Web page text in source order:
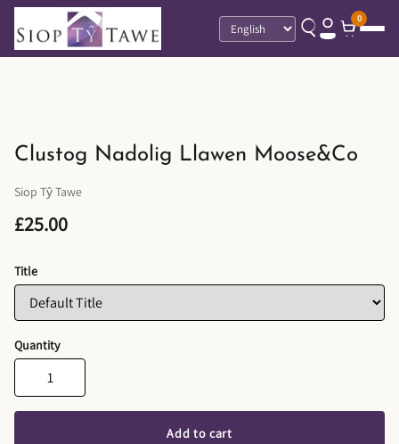
Language
0
Clustog Nadolig Llawen Moose&Co
Siop Tŷ Tawe
£25.00
Title
Quantity
Add to cart